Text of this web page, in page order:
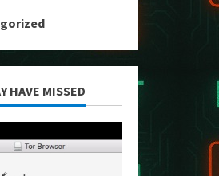
HAVE MISSED